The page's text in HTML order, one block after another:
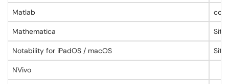
Matlab
Mathematica Site
Notability for iPadOS / macOS Site
NVivo